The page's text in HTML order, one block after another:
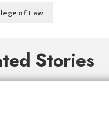
of Law
Stories